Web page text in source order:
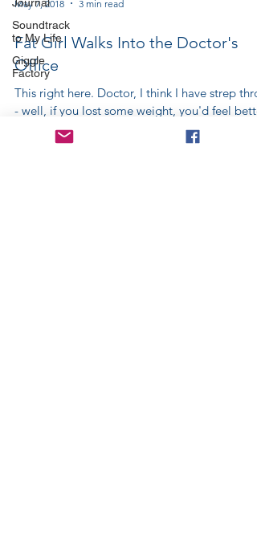
Journal
Soundtrack
to My Life
Giggle
Factory
May 7, 2018 3 min read
Fat Girl Walks Into the Doctor's
Office
This right here. Doctor, I think I have strep
- well, if you lost some weight, you'd feel
Doctor, I've broken my arm - you...